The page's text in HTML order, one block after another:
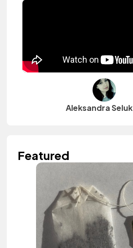
Aleksandra Seluk
Featured